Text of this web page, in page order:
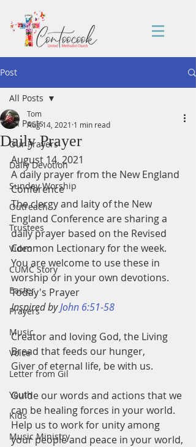
Post
All Posts
Our Prayers
Daily Devotion
Sunday Worship
Outreach
Trustees
Video
CUMC Story
Easter
Prayers
Music
Voice
Letter from Gil
Youth
Kids
Music Ministry
All Posts
Daily Prayer
Tom
Aug 14, 2021 1 min read
August 14, 2021
A daily prayer from the New England
Conference
The clergy and laity of the New
England Conference are sharing a
daily prayer based on the Revised
Common Lectionary for the week.
You are welcome to use these in
worship or in your own devotions.
Today's Prayer
Inspired by John 6:51-58
Creator and loving God, the Living
Bread that feeds our hunger,
Giver of eternal life, be with us.
Guide our words and actions that we
can be healing forces in your world.
Help us to work for unity among
your people and peace in your world,